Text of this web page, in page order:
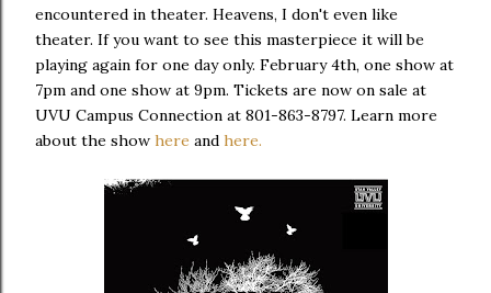
encountered in theater. Heavens, I don't even like
theater. If you want to see this masterpiece it will be
playing again for one day only. February 4th, one show at
7pm and one show at 9pm. Tickets are now on sale at
UVU Campus Connection at 801-863-8797. Learn more
about the show here and here.